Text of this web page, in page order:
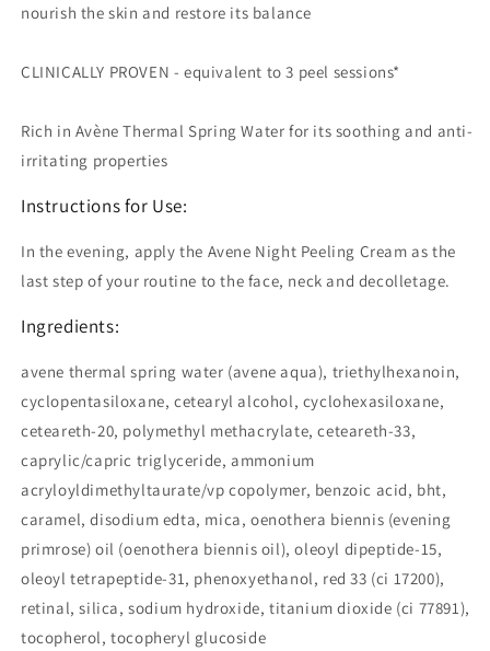
nourish the skin and restore its balance
CLINICALLY PROVEN - equivalent to 3 peel sessions*
Rich in Avène Thermal Spring Water for its soothing and anti-
irritating properties
Instructions for Use:
In the evening, apply the Avene Night Peeling Cream as the
last step of your routine to the face, neck and decolletage.
Ingredients:
avene thermal spring water (avene aqua), triethylhexanoin,
cyclopentasiloxane, cetearyl alcohol, cyclohexasiloxane,
ceteareth-20, polymethyl methacrylate, ceteareth-33,
caprylic/capric triglyceride, ammonium
acryloyldimethyltaurate/vp copolymer, benzoic acid, bht,
caramel, disodium edta, mica, oenothera biennis (evening
primrose) oil (oenothera biennis oil), oleoyl dipeptide-15,
oleoyl tetrapeptide-31, phenoxyethanol, red 33 (ci 17200),
retinal, silica, sodium hydroxide, titanium dioxide (ci 77891),
tocopherol, tocopheryl glucoside